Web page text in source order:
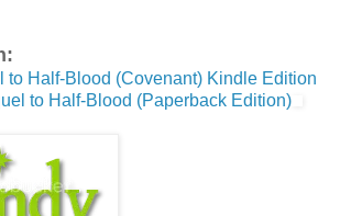
to Half-Blood (Covenant) Kindle Edition
to Half-Blood (Paperback Edition)